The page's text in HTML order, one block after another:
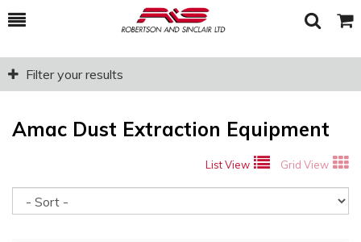
Toggle
Search Cart
Filter your results
Amac Dust Extraction Equipment
List View Grid View